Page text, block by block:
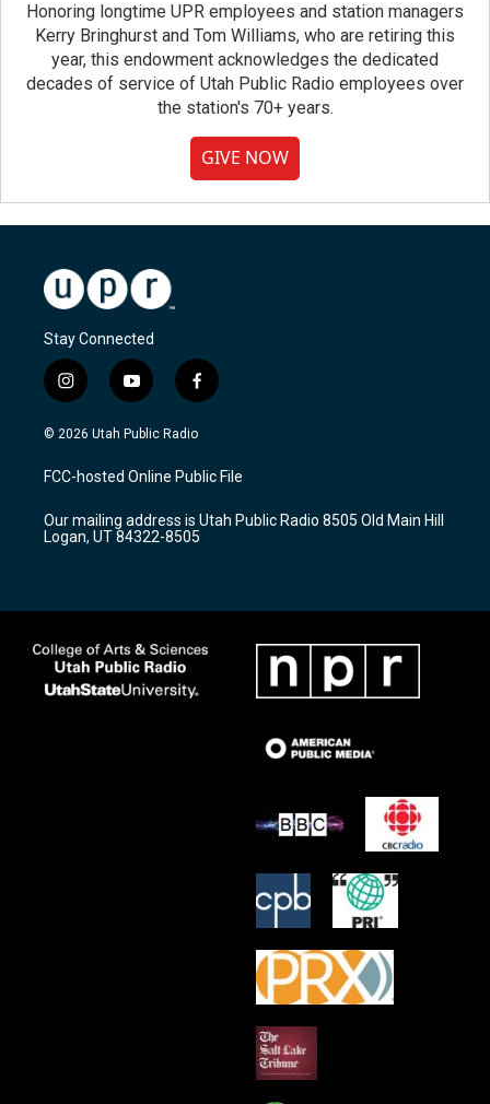
Honoring longtime UPR employees and station managers
Kerry Bringhurst and Tom Williams, who are retiring this
year, this endowment acknowledges the dedicated
decades of service of Utah Public Radio employees over
the station's 70+ years.
GIVE NOW
Stay Connected
i
n
s
a
g
a
m
y
o
u
u
b
f
a
c
b
o
k
© 2026 Utah Public Radio
FCC-hosted Online Public File
Our mailing address is Utah Public Radio 8505 Old Main Hill
Logan, UT 84322-8505